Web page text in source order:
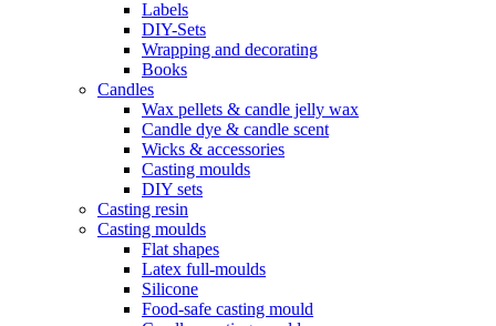
Labels
DIY-Sets
Wrapping and decorating
Books
Candles
Wax pellets & candle jelly wax
Candle dye & candle scent
Wicks & accessories
Casting moulds
DIY sets
Casting resin
Casting moulds
Flat shapes
Latex full-moulds
Silicone
Food-safe casting mould